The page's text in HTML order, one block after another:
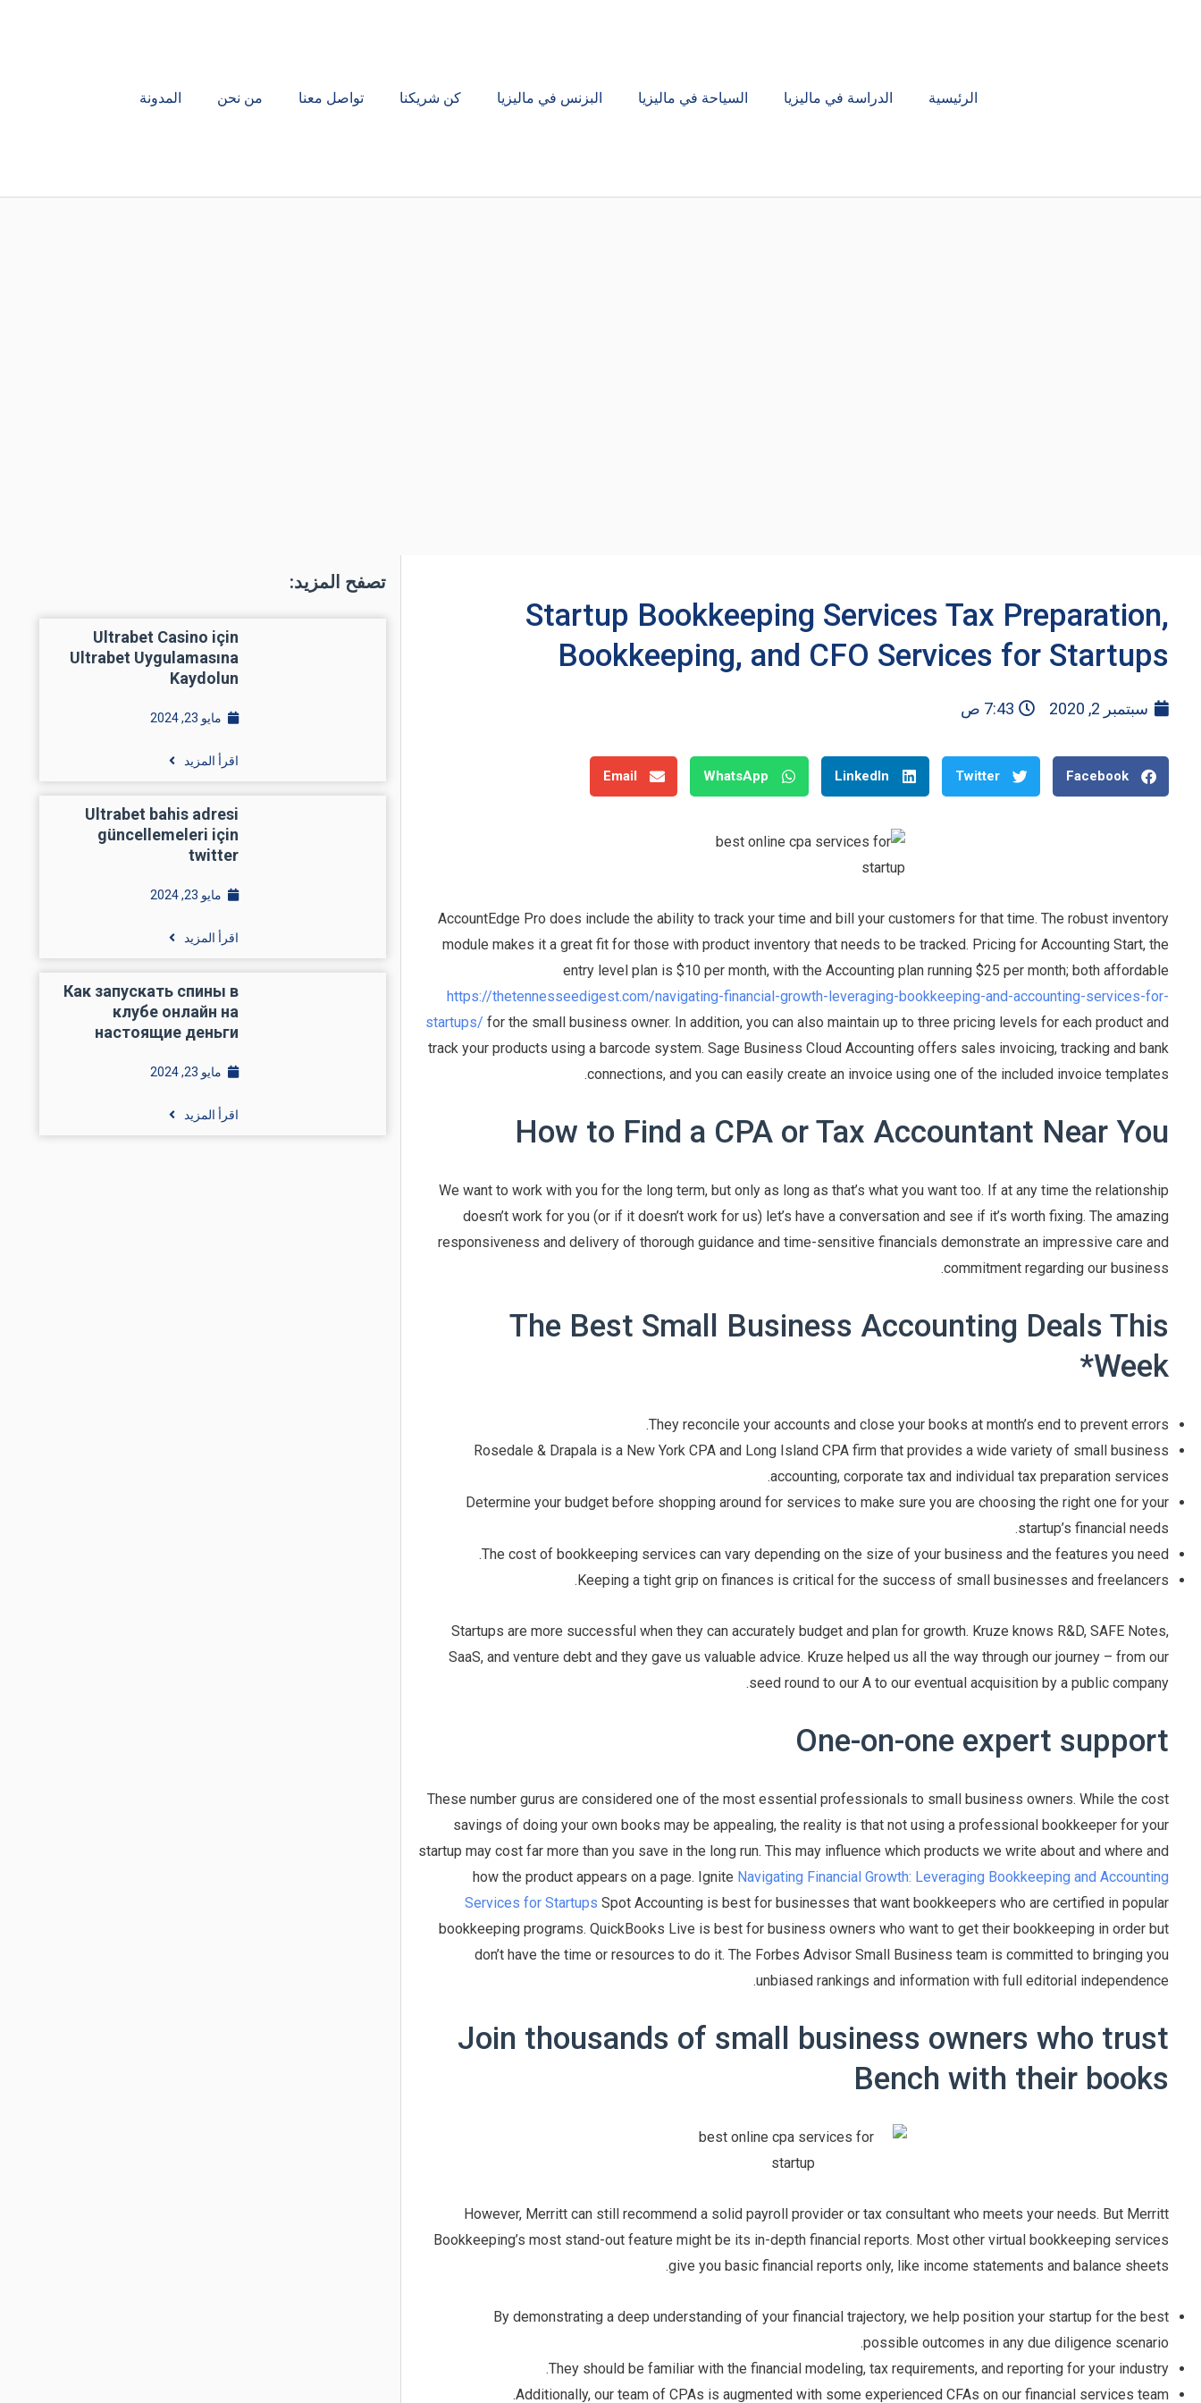
الرئيسية
الدراسة في ماليزيا السياحة في ماليزيا البزنس في ماليزيا كن شريكنا تواصل معنا من نحن المدونة
Startup Bookkeeping Services Tax Preparation,
Bookkeeping, and CFO Services for Startups
سبتمبر 2, 2020 7:43 ص
Facebook
Twitter
LinkedIn
WhatsApp
Email
AccountEdge Pro does include the ability to track your time and bill your customers for that time. The robust inventory
module makes it a great fit for those with product inventory that needs to be tracked. Pricing for Accounting Start, the
entry level plan is $10 per month, with the Accounting plan running $25 per month; both affordable
https://thetennesseedigest.com/navigating-financial-growth-leveraging-bookkeeping-and-accounting-services-for-
startups/ for the small business owner. In addition, you can also maintain up to three pricing levels for each product and
track your products using a barcode system. Sage Business Cloud Accounting offers sales invoicing, tracking and bank
connections, and you can easily create an invoice using one of the included invoice templates.
How to Find a CPA or Tax Accountant Near You
We want to work with you for the long term, but only as long as that’s what you want too. If at any time the relationship
doesn’t work for you (or if it doesn’t work for us) let’s have a conversation and see if it’s worth fixing. The amazing
responsiveness and delivery of thorough guidance and time-sensitive financials demonstrate an impressive care and
commitment regarding our business.
The Best Small Business Accounting Deals This
Week*
They reconcile your accounts and close your books at month’s end to prevent errors.
Rosedale & Drapala is a New York CPA and Long Island CPA firm that provides a wide variety of small business
accounting, corporate tax and individual tax preparation services.
Determine your budget before shopping around for services to make sure you are choosing the right one for your
startup’s financial needs.
The cost of bookkeeping services can vary depending on the size of your business and the features you need.
Keeping a tight grip on finances is critical for the success of small businesses and freelancers.
Startups are more successful when they can accurately budget and plan for growth. Kruze knows R&D, SAFE Notes,
SaaS, and venture debt and they gave us valuable advice. Kruze helped us all the way through our journey – from our
seed round to our A to our eventual acquisition by a public company.
One-on-one expert support
These number gurus are considered one of the most essential professionals to small business owners. While the cost
savings of doing your own books may be appealing, the reality is that not using a professional bookkeeper for your
startup may cost far more than you save in the long run. This may influence which products we write about and where and
how the product appears on a page. Ignite Navigating Financial Growth: Leveraging Bookkeeping and Accounting
Services for Startups Spot Accounting is best for businesses that want bookkeepers who are certified in popular
bookkeeping programs. QuickBooks Live is best for business owners who want to get their bookkeeping in order but
don’t have the time or resources to do it. The Forbes Advisor Small Business team is committed to bringing you
unbiased rankings and information with full editorial independence.
Join thousands of small business owners who trust
Bench with their books
However, Merritt can still recommend a solid payroll provider or tax consultant who meets your needs. But Merritt
Bookkeeping’s most stand-out feature might be its in-depth financial reports. Most other virtual bookkeeping services
give you basic financial reports only, like income statements and balance sheets.
By demonstrating a deep understanding of your financial trajectory, we help position your startup for the best
possible outcomes in any due diligence scenario.
They should be familiar with the financial modeling, tax requirements, and reporting for your industry.
Additionally, our team of CPAs is augmented with some experienced CFAs on our financial services team.
تصفح المزيد:
Ultrabet Casino için
Ultrabet Uygulamasına
Kaydolun
مايو 23, 2024
اقرأ المزيد
Ultrabet bahis adresi
güncellemeleri için
twitter
مايو 23, 2024
اقرأ المزيد
Как запускать спины в
клубе онлайн на
настоящие деньги
مايو 23, 2024
اقرأ المزيد